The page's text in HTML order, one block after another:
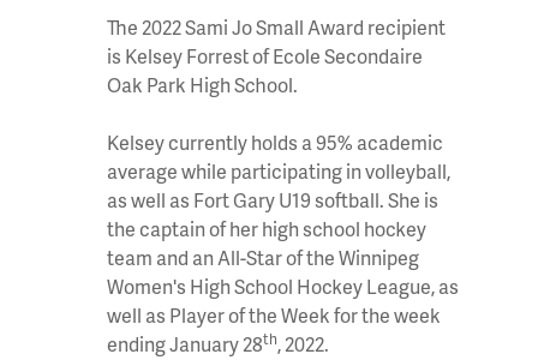
The 2022 Sami Jo Small Award recipient
is Kelsey Forrest of Ecole Secondaire
Oak Park High School.
Kelsey currently holds a 95% academic
average while participating in volleyball,
as well as Fort Gary U19 softball. She is
the captain of her high school hockey
team and an All-Star of the Winnipeg
Women's High School Hockey League, as
well as Player of the Week for the week
ending January 28th, 2022.